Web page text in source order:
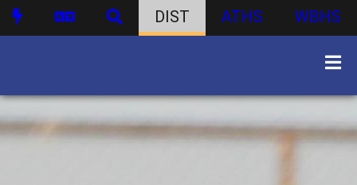
DIST ATHS WBHS